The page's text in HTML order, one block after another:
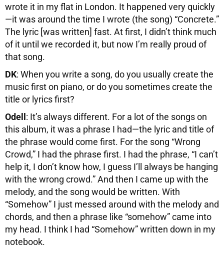
wrote it in my flat in London. It happened very quickly
—it was around the time I wrote (the song) “Concrete.”
The lyric [was written] fast. At first, I didn’t think much
of it until we recorded it, but now I’m really proud of
that song.
DK: When you write a song, do you usually create the
music first on piano, or do you sometimes create the
title or lyrics first?
Odell: It’s always different. For a lot of the songs on
this album, it was a phrase I had—the lyric and title of
the phrase would come first. For the song “Wrong
Crowd,” I had the phrase first. I had the phrase, “I can’t
help it, I don’t know how, I guess I’ll always be hanging
with the wrong crowd.” And then I came up with the
melody, and the song would be written. With
“Somehow” I just messed around with the melody and
chords, and then a phrase like “somehow” came into
my head. I think I had “Somehow” written down in my
notebook.